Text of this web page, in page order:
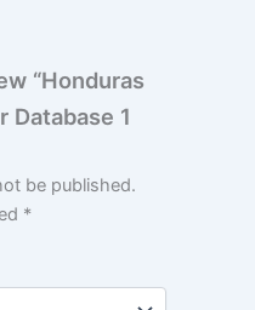
“Honduras
Database 1
be published.
*